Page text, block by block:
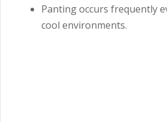
Panting occurs frequently
cool environments.